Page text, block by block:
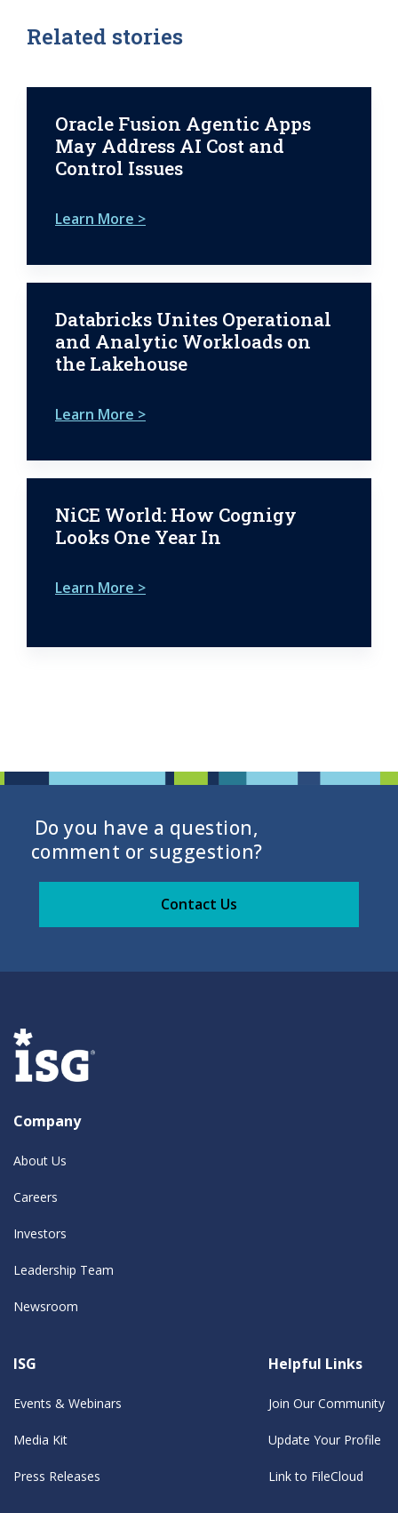
Related stories
Oracle Fusion Agentic Apps
May Address AI Cost and
Control Issues
Learn More >
Databricks Unites Operational
and Analytic Workloads on
the Lakehouse
Learn More >
NiCE World: How Cognigy
Looks One Year In
Learn More >
Do you have a question,
comment or suggestion?
Contact Us
Company
About Us
Careers
Investors
Leadership Team
Newsroom
ISG
Events & Webinars
Media Kit
Press Releases
Helpful Links
Join Our Community
Update Your Profile
Link to FileCloud